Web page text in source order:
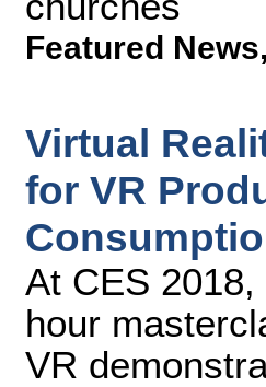
Featured News,
Virtual
for VR
At CES
hour
VR